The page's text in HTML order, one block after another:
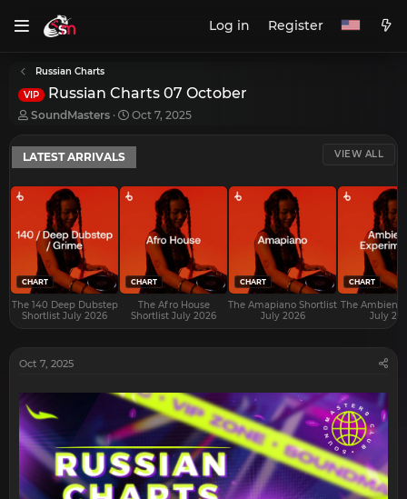
Log in Register
Russian Charts
VIP Russian Charts 07 October
T
r
e
a
d
a
e
r
SoundMasters
S
a
t
d
a
Oct 7, 2025
LATEST ARRIVALS VIEW ALL
CHART
The 140 Deep Dubstep
Shortlist July 2026
CHART
The Afro House
Shortlist July 2026
CHART
The Amapiano Shortlist
July 2026
CHART
The Ambient
July
Oct 7, 2025